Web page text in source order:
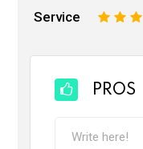
Service 4
3
2
PROS